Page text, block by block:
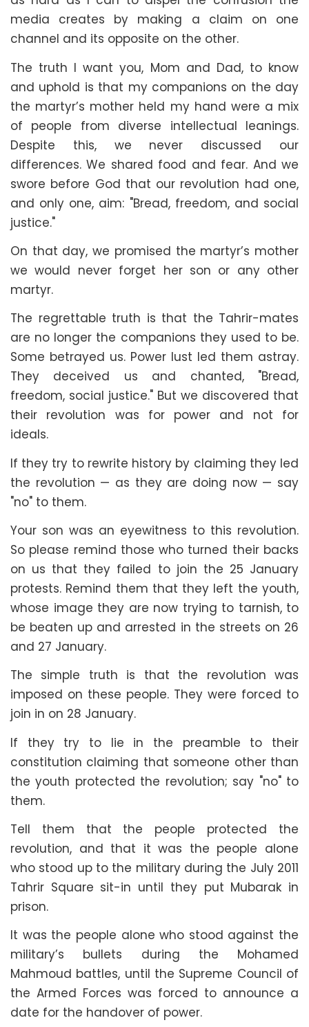
media creates by making a claim on one
channel and its opposite on the other.
The truth I want you, Mom and Dad, to know
and uphold is that my companions on the day
the martyr’s mother held my hand were a mix
of people from diverse intellectual leanings.
Despite this, we never discussed our
differences. We shared food and fear. And we
swore before God that our revolution had one,
and only one, aim: "Bread, freedom, and social
justice."
On that day, we promised the martyr’s mother
we would never forget her son or any other
martyr.
The regrettable truth is that the Tahrir-mates
are no longer the companions they used to be.
Some betrayed us. Power lust led them astray.
They deceived us and chanted, "Bread,
freedom, social justice." But we discovered that
their revolution was for power and not for
ideals.
If they try to rewrite history by claiming they led
the revolution — as they are doing now — say
"no" to them.
Your son was an eyewitness to this revolution.
So please remind those who turned their backs
on us that they failed to join the 25 January
protests. Remind them that they left the youth,
whose image they are now trying to tarnish, to
be beaten up and arrested in the streets on 26
and 27 January.
The simple truth is that the revolution was
imposed on these people. They were forced to
join in on 28 January.
If they try to lie in the preamble to their
constitution claiming that someone other than
the youth protected the revolution; say "no" to
them.
Tell them that the people protected the
revolution, and that it was the people alone
who stood up to the military during the July 2011
Tahrir Square sit-in until they put Mubarak in
prison.
It was the people alone who stood against the
military’s bullets during the Mohamed
Mahmoud battles, until the Supreme Council of
the Armed Forces was forced to announce a
date for the handover of power.